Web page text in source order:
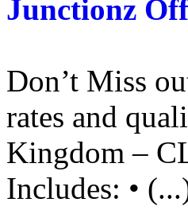
Junctionz
Don’t Miss
rates and
Kingdom –
Includes: •